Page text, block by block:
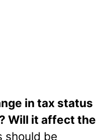
in tax status
Will it affect the
should be